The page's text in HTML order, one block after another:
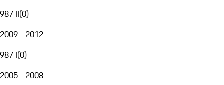
987 II(0)
2009 - 2012
987 I(0)
2005 - 2008